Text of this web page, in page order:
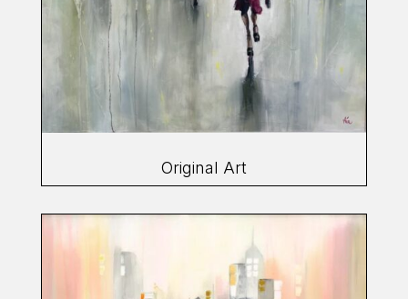
Original Art